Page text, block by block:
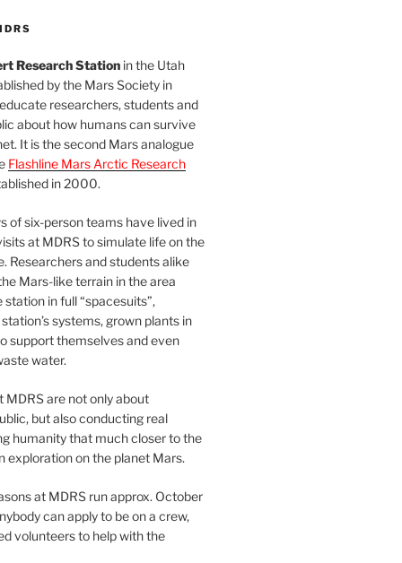
Research Stationin the Utah
by the Mars Society in
researchers, students and
about how humans can survive
It is the second Mars analogue
Flashline Mars Arctic Research
in 2000.
of six-person teams have lived in
at MDRS to simulate life on the
Researchers and students alike
Mars-like terrain in the area
in full “spacesuits”,
systems, grown plants in
support themselves and even
water.
MDRS are not only about
but also conducting real
humanity that much closer to the
exploration on the planet Mars.
at MDRS run approx. October
can apply to be on a crew,
volunteers to help with the